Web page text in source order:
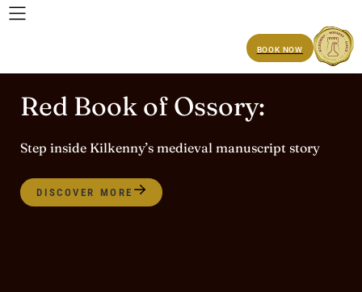
Red Book of Ossory:
Step inside Kilkenny’s medieval manuscript story
DISCOVER MORE
BOOK NOW